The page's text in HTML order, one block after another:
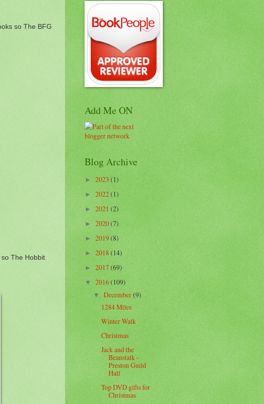
so The BFG
The Hobbit
Add Me ON
Blog Archive
►2023(1)
►2022(1)
►2021(2)
►2020(7)
►2019(8)
►2018(14)
►2017(69)
▼2016(109)
▼December(9)
1284 Miles
Winter Walk
Christmas
Jack and the
Beanstalk -
Preston Guild
Hall
Top DVD gifts for
Christmas